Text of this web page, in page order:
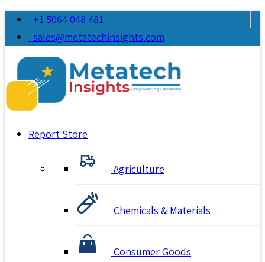
+1 5064 048 481
sales@metatechinsights.com
Report Store
Agriculture
Chemicals & Materials
Consumer Goods